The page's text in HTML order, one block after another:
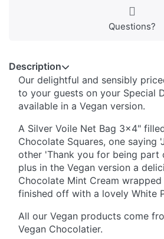
Questions?
Description
Our delightful and sensibly
to your guests on your Special
available in a Vegan version.
A Silver Voile Net Bag 3x4"
Chocolate Squares, one saying
other 'Thank you for being part
plus in the Vegan version a
Chocolate Mint Cream wrapped
finished off with a lovely White
All our Vegan products come
Vegan Chocolatier.